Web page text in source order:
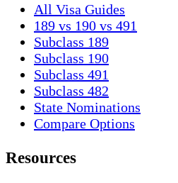
All Visa Guides
189 vs 190 vs 491
Subclass 189
Subclass 190
Subclass 491
Subclass 482
State Nominations
Compare Options
Resources